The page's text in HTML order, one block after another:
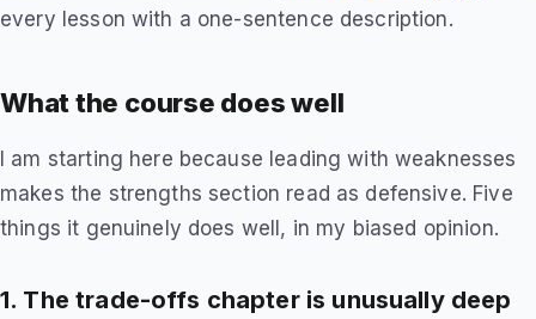
every lesson with a one-sentence description.
What the course does well
I am starting here because leading with weaknesses
makes the strengths section read as defensive. Five
things it genuinely does well, in my biased opinion.
1. The trade-offs chapter is unusually deep